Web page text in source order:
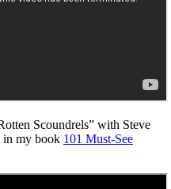
Scoundrels” with Steve
in my book 101 Must-See